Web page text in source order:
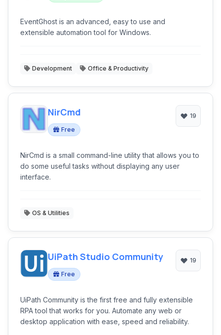
EventGhost is an advanced, easy to use and
extensible automation tool for Windows.
Development Office & Productivity
NirCmd
Free
19
NirCmd is a small command-line utility that allows you to
do some useful tasks without displaying any user
interface.
OS & Utilities
UiPath Studio Community
Free
19
UiPath Community is the first free and fully extensible
RPA tool that works for you. Automate any web or
desktop application with ease, speed and reliability.